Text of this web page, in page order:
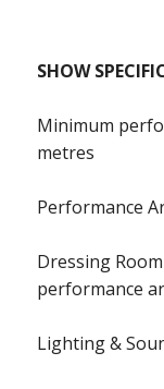
SHOW
Minimum
metres
Performance
Dressing
performance
Lighting &